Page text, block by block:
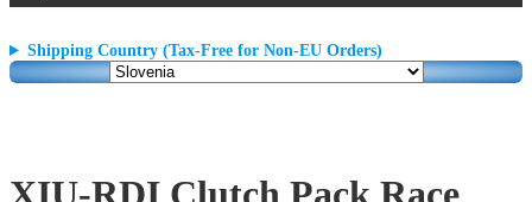
Shipping Country (Tax-Free for Non-EU Orders)